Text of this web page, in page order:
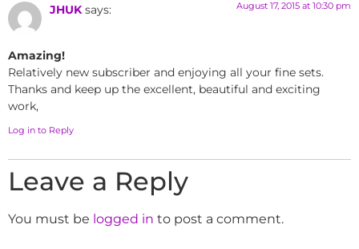
JHUK says: August 17, 2015 at 10:30 pm
Amazing!
Relatively new subscriber and enjoying all your fine sets.
Thanks and keep up the excellent, beautiful and exciting
work,
Log in to Reply
Leave a Reply
You must be logged in to post a comment.